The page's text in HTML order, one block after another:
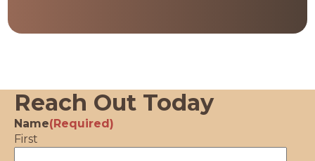
Reach Out Today
Name(Required)
First